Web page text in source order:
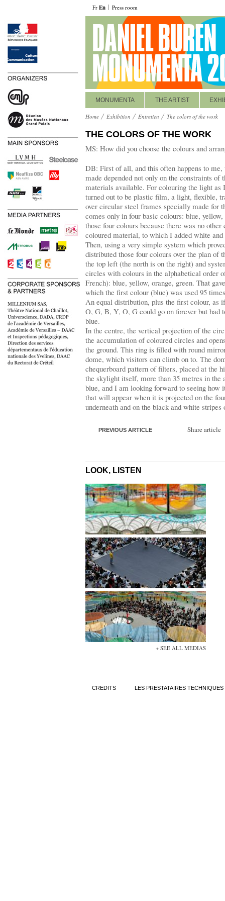
Fr En Press room
MONUMENTA THE ARTIST
Home Exhibition Entretien The colors of the work
THE COLORS OF THE WORK
MS: How did you choose the colours and
DB: First of all, and this often happens to me,
made depended not only on the constraints of
materials available. For colouring the light as
turned out to be plastic film, a light, flexible,
over circular steel frames specially made for
comes only in four basic colours: blue, yellow,
those four colours because there was no
coloured material, to which I added white
Then, using a very simple system which
distributed those four colours over the plan of
the top left (the north is on the right) and
circles with colours in the alphabetical order
French): blue, yellow, orange, green. That
which the first colour (blue) was used 95
An equal distribution, plus the first colour,
O, G, B, Y, O, G could go on forever but had
blue.
In the centre, the vertical projection of the
the accumulation of coloured circles and
the ground. This ring is filled with round
dome, which visitors can climb on to. The
chequerboard pattern of filters, placed at the
the skylight itself, more than 35 metres in the
blue, and I am looking forward to seeing
that will appear when it is projected on the
underneath and on the black and white
PREVIOUS ARTICLE Share article
LOOK, LISTEN
+ SEE ALL MEDIAS
CREDITS LES PRESTATAIRES TECHNIQUES